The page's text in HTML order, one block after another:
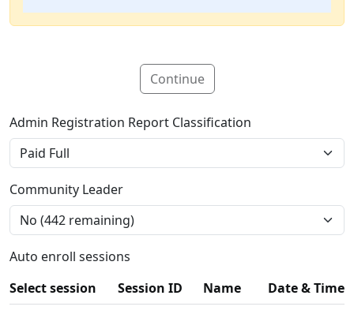
Continue
Admin Registration Report Classification
Community Leader
Auto enroll sessions
Select session
Session ID Name Date & Time